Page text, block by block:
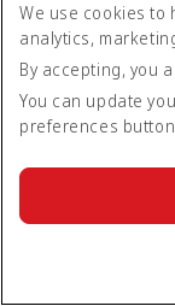
Business
Is Hold My
You can only
your flight.
You can’t
airlines
We use cookies to
analytics,
By accepting, you
You can update
preferences